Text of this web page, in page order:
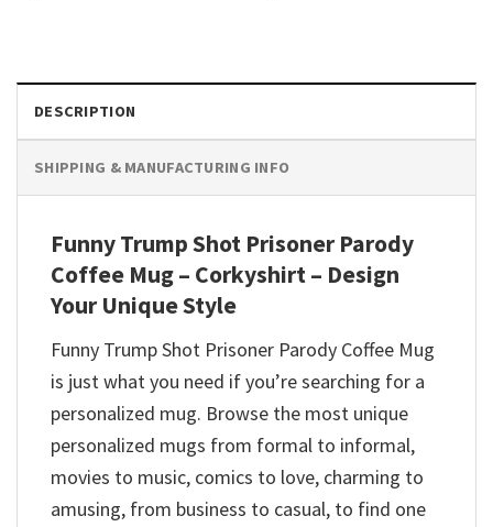
DESCRIPTION
SHIPPING & MANUFACTURING INFO
Funny Trump Shot Prisoner Parody
Coffee Mug – Corkyshirt – Design
Your Unique Style
Funny Trump Shot Prisoner Parody Coffee Mug
is just what you need if you’re searching for a
personalized mug. Browse the most unique
personalized mugs from formal to informal,
movies to music, comics to love, charming to
amusing, from business to casual, to find one